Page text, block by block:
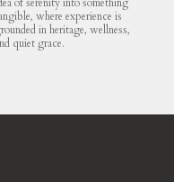
where experience is
in heritage, wellness,
quiet grace.